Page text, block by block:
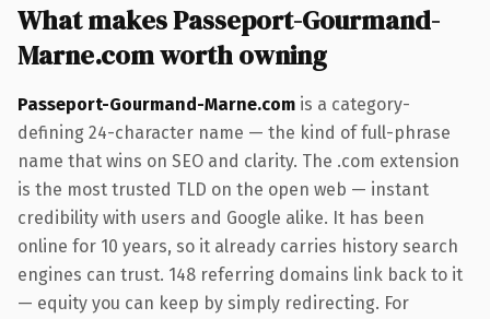
What makes Passeport-Gourmand-
Marne.com worth owning
Passeport-Gourmand-Marne.com is a category-
defining 24-character name — the kind of full-phrase
name that wins on SEO and clarity. The .com extension
is the most trusted TLD on the open web — instant
credibility with users and Google alike. It has been
online for 10 years, so it already carries history search
engines can trust. 148 referring domains link back to it
— equity you can keep by simply redirecting. For